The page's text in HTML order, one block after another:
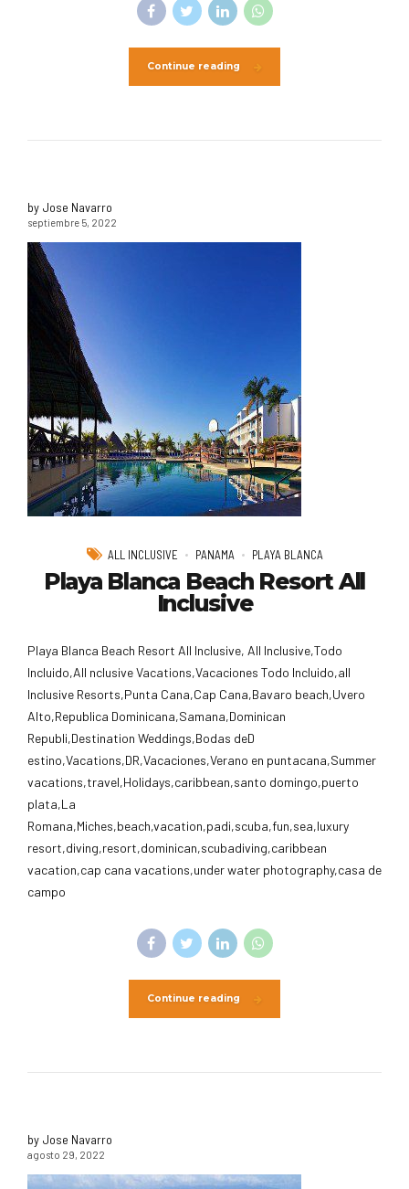
Continue reading
by Jose Navarro
septiembre 5, 2022
ALL INCLUSIVE PANAMA PLAYA BLANCA
Playa Blanca Beach Resort All
Inclusive
Playa Blanca Beach Resort All Inclusive, All Inclusive,Todo
Incluido,AlI nclusive Vacations,Vacaciones Todo Incluido,all
Inclusive Resorts,Punta Cana,Cap Cana,Bavaro beach,Uvero
Alto,Republica Dominicana,Samana,Dominican
Republi,Destination Weddings,Bodas deD
estino,Vacations,DR,Vacaciones,Verano en puntacana,Summer
vacations,travel,Holidays,caribbean,santo domingo,puerto
plata,La
Romana,Miches,beach,vacation,padi,scuba,fun,sea,luxury
resort,diving,resort,dominican,scubadiving,caribbean
vacation,cap cana vacations,under water photography,casa de
campo
Continue reading
by Jose Navarro
agosto 29, 2022